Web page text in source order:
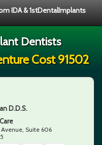
IDA & 1stDentalImplants
Dentists
Cost 91502
D.D.S.
Suite 606